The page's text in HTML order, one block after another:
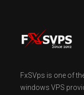
FxSVps is one of
windows VPS